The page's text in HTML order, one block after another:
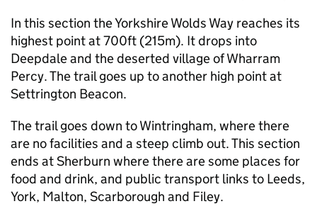
In this section the Yorkshire Wolds Way reaches its
highest point at 700ft (215m). It drops into
Deepdale and the deserted village of Wharram
Percy. The trail goes up to another high point at
Settrington Beacon.
The trail goes down to Wintringham, where there
are no facilities and a steep climb out. This section
ends at Sherburn where there are some places for
food and drink, and public transport links to Leeds,
York, Malton, Scarborough and Filey.